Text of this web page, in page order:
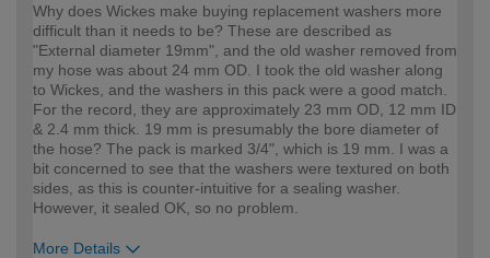
Why does Wickes make buying replacement washers more
difficult than it needs to be? These are described as
"External diameter 19mm", and the old washer removed from
my hose was about 24 mm OD. I took the old washer along
to Wickes, and the washers in this pack were a good match.
For the record, they are approximately 23 mm OD, 12 mm ID
& 2.4 mm thick. 19 mm is presumably the bore diameter of
the hose? The pack is marked 3/4", which is 19 mm. I was a
bit concerned to see that the washers were textured on both
sides, as this is counter-intuitive for a sealing washer.
However, it sealed OK, so no problem.
More Details